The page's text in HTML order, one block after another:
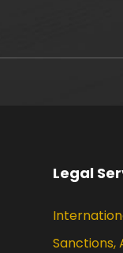
Legal
Sanctions,